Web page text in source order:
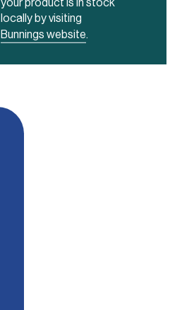
locally by visiting
Bunnings website.